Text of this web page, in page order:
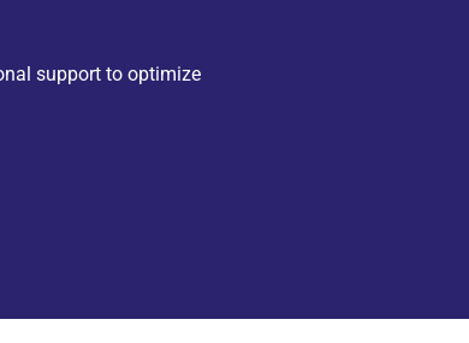
support to optimize